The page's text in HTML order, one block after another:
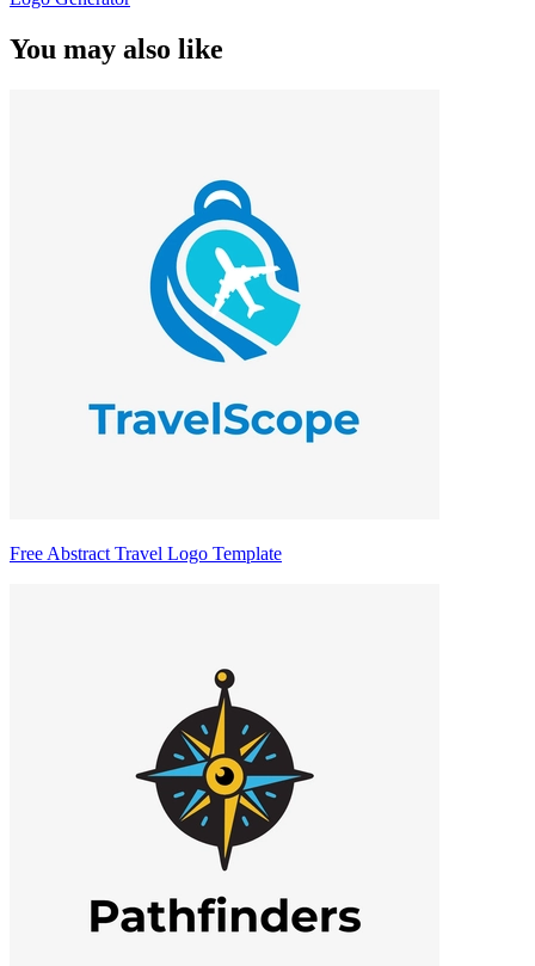
You may also like
Free Abstract Travel Logo Template